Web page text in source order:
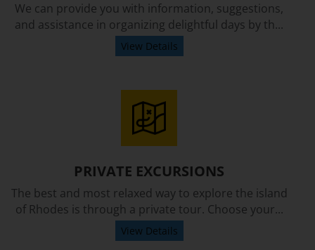
We can provide you with information, suggestions,
and assistance in organizing delightful days by th...
View Details
PRIVATE EXCURSIONS
The best and most relaxed way to explore the island
of Rhodes is through a private tour. Choose your...
View Details